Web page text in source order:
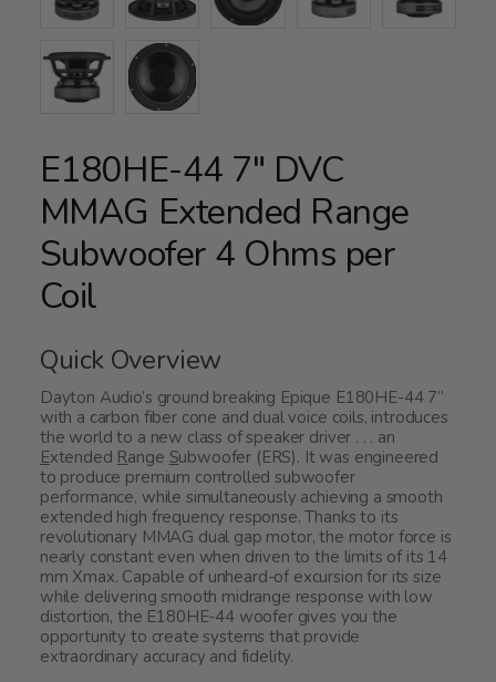
E180HE-44 7" DVC
MMAG Extended Range
Subwoofer 4 Ohms per
Coil
Quick Overview
Dayton Audio’s ground breaking Epique E180HE-44 7”
with a carbon fiber cone and dual voice coils, introduces
the world to a new class of speaker driver . . . an
Extended Range Subwoofer (ERS). It was engineered
to produce premium controlled subwoofer
performance, while simultaneously achieving a smooth
extended high frequency response. Thanks to its
revolutionary MMAG dual gap motor, the motor force is
nearly constant even when driven to the limits of its 14
mm Xmax. Capable of unheard-of excursion for its size
while delivering smooth midrange response with low
distortion, the E180HE-44 woofer gives you the
opportunity to create systems that provide
extraordinary accuracy and fidelity.